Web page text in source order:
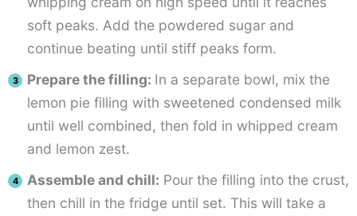
soft peaks. Add the powdered sugar and
continue beating until stiff peaks form.
Prepare the filling: In a separate bowl, mix the
lemon pie filling with sweetened condensed milk
until well combined, then fold in whipped cream
and lemon zest.
Assemble and chill: Pour the filling into the crust,
then chill in the fridge until set. This will take a